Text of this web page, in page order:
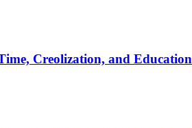
Creolization, and Education